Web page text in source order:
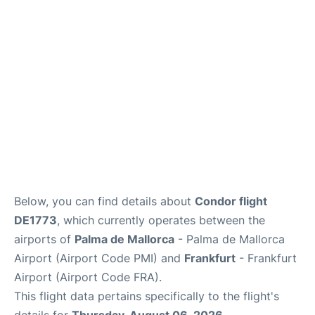
Below, you can find details about Condor flight
DE1773, which currently operates between the
airports of Palma de Mallorca - Palma de Mallorca
Airport (Airport Code PMI) and Frankfurt - Frankfurt
Airport (Airport Code FRA).
This flight data pertains specifically to the flight's